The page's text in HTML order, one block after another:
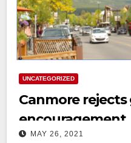
UNCATEGORIZED
Canmore
encouragement
MAY 26, 2021